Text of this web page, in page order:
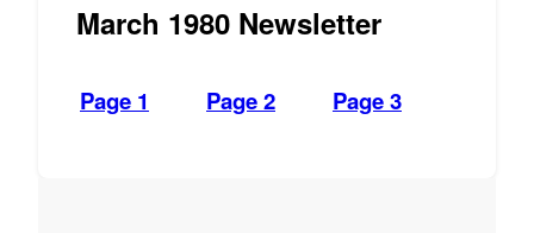
March 1980 Newsletter
Page 1 Page 2 Page 3